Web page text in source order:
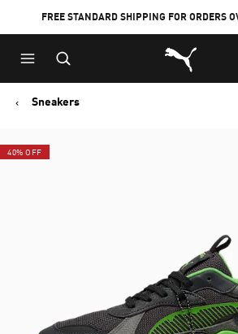
to
Main
content
to
Footer
Content
FREE STANDARD SHIPPING FOR ORDERS
Puma Home
Sneakers
40% OFF